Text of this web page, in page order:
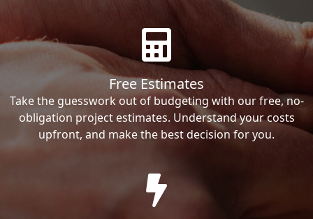
Free Estimates
Take the guesswork out of budgeting with our free, no-
obligation project estimates. Understand your costs
upfront, and make the best decision for you.